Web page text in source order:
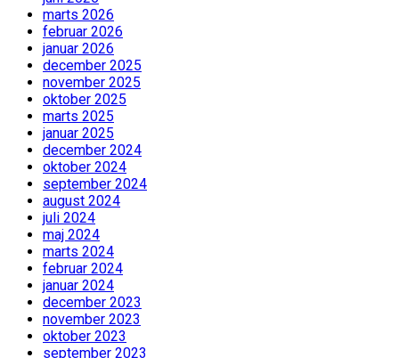
marts 2026
februar 2026
januar 2026
december 2025
november 2025
oktober 2025
marts 2025
januar 2025
december 2024
oktober 2024
september 2024
august 2024
juli 2024
maj 2024
marts 2024
februar 2024
januar 2024
december 2023
november 2023
oktober 2023
september 2023